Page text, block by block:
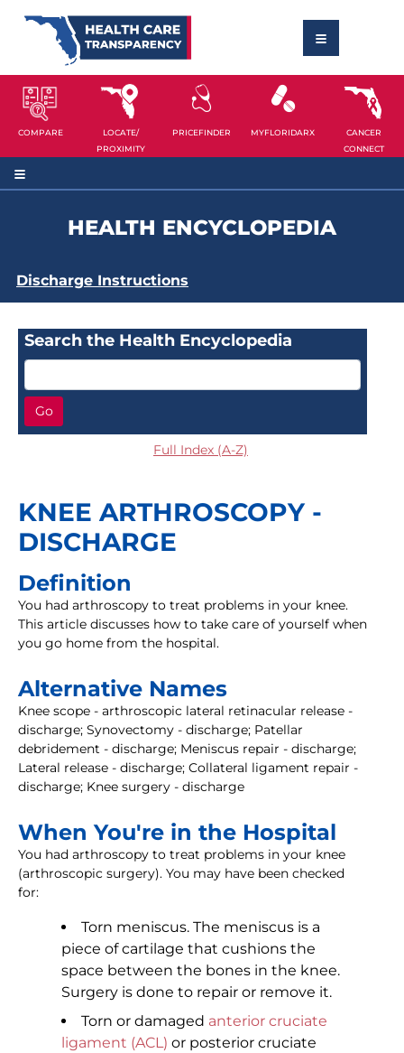
COMPARE
LOCATE/
PROXIMITY
PRICEFINDER MYFLORIDARX
CANCER
CONNECT
HEALTH ENCYCLOPEDIA
Discharge Instructions
Search the Health Encyclopedia
Go
Full Index (A-Z)
KNEE ARTHROSCOPY -
DISCHARGE
Definition
You had arthroscopy to treat problems in your knee.
This article discusses how to take care of yourself when
you go home from the hospital.
Alternative Names
Knee scope - arthroscopic lateral retinacular release -
discharge; Synovectomy - discharge; Patellar
debridement - discharge; Meniscus repair - discharge;
Lateral release - discharge; Collateral ligament repair -
discharge; Knee surgery - discharge
When You're in the Hospital
You had arthroscopy to treat problems in your knee
(arthroscopic surgery). You may have been checked
for:
Torn meniscus. The meniscus is a
piece of cartilage that cushions the
space between the bones in the knee.
Surgery is done to repair or remove it.
Torn or damaged anterior cruciate
ligament (ACL) or posterior cruciate